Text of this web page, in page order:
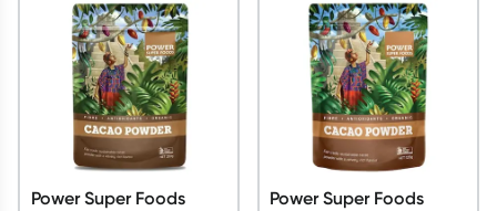
Script Wallet: Collect 500 points*
Collect 500 Everyday Rewards points when you link your
Rewards Card and add your first valid script to Script Wallet*.
Offer available until Wednesday, 30 September.^ T&Cs apply
Learn more
Power Super Foods
Power Super Foods